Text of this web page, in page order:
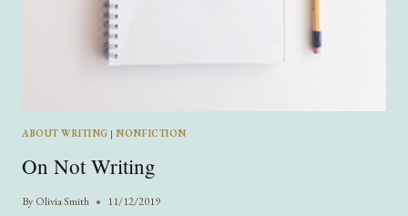
ABOUT WRITING |NONFICTION
On Not Writing
By Olivia Smith 11/12/2019